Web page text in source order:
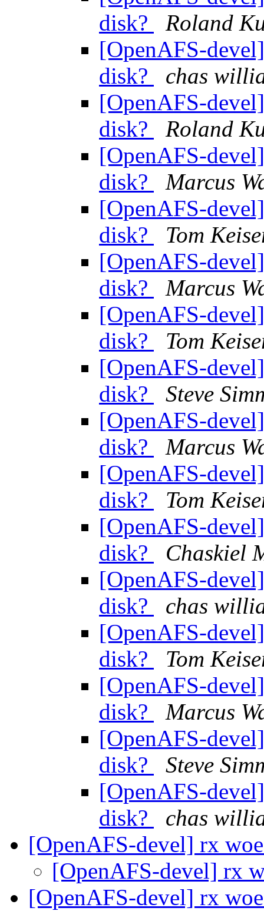
disk?
Roland
[OpenAFS-
disk?
chas
[OpenAFS-
disk?
Roland
[OpenAFS-
disk?
Marcus
[OpenAFS-
disk?
Tom
[OpenAFS-
disk?
Marcus
[OpenAFS-
disk?
Tom
[OpenAFS-
disk?
Steve
[OpenAFS-
disk?
Marcus
[OpenAFS-
disk?
Tom
[OpenAFS-
disk?
Chaskiel
[OpenAFS-
disk?
chas
[OpenAFS-
disk?
Tom
[OpenAFS-
disk?
Marcus
[OpenAFS-
disk?
Steve
[OpenAFS-
disk?
chas
[OpenAFS-devel] rx
[OpenAFS-devel] rx
[OpenAFS-devel] rx